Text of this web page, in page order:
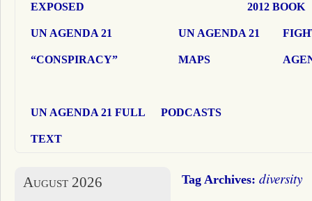
EXPOSED 2012 BOOK
UN AGENDA 21
“CONSPIRACY”
UN AGENDA 21
MAPS
UN AGENDA 21 FULL
TEXT
PODCASTS
Tag Archives: diversity
August 2026